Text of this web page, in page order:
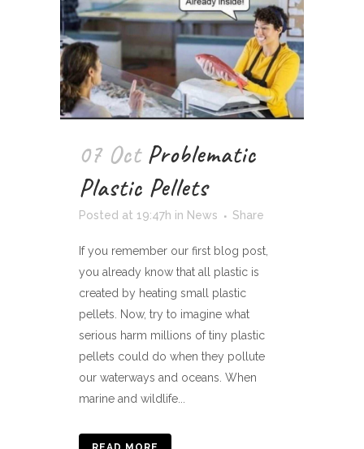
07 Oct Problematic
Plastic Pellets
Posted at 19:47h in News Share
If you remember our first blog post,
you already know that all plastic is
created by heating small plastic
pellets. Now, try to imagine what
serious harm millions of tiny plastic
pellets could do when they pollute
our waterways and oceans. When
marine and wildlife...